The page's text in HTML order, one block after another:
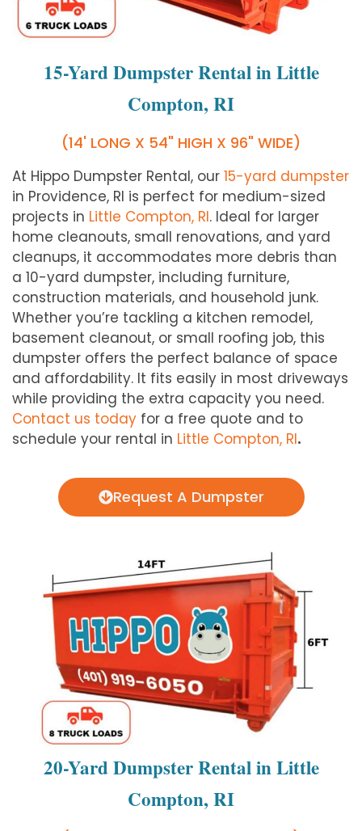
15-Yard Dumpster Rental in Little
Compton, RI
(14' LONG X 54" HIGH X 96" WIDE)
At Hippo Dumpster Rental, our 15-yard dumpster
in Providence, RI is perfect for medium-sized
projects in Little Compton, RI. Ideal for larger
home cleanouts, small renovations, and yard
cleanups, it accommodates more debris than
a 10-yard dumpster, including furniture,
construction materials, and household junk.
Whether you’re tackling a kitchen remodel,
basement cleanout, or small roofing job, this
dumpster offers the perfect balance of space
and affordability. It fits easily in most driveways
while providing the extra capacity you need.
Contact us today for a free quote and to
schedule your rental in Little Compton, RI.
Request A Dumpster
20-Yard Dumpster Rental in Little
Compton, RI